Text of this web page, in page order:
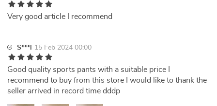
Very good article I recommend
S***i 15 Feb 2024 00:00
Good quality sports pants with a suitable price I
recommend to buy from this store I would like to thank the
seller arrived in record time dddp